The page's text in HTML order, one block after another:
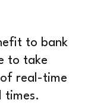
to bank
to take
real-time
times.